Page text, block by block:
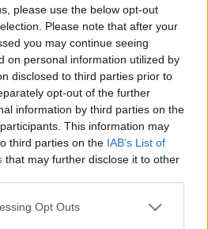
please use the below opt-out
Please note that after your
you may continue seeing
on personal information utilized by
disclosed to third parties prior to
opt-out of the further
information by third parties on the
This information may
third parties on the IAB’s List of
that may further disclose it to other
Opt Outs